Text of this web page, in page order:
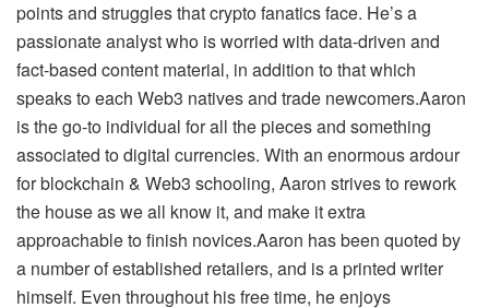
points and struggles that crypto fanatics face. He’s a
passionate analyst who is worried with data-driven and
fact-based content material, in addition to that which
speaks to each Web3 natives and trade newcomers.Aaron
is the go-to individual for all the pieces and something
associated to digital currencies. With an enormous ardour
for blockchain & Web3 schooling, Aaron strives to rework
the house as we all know it, and make it extra
approachable to finish novices.Aaron has been quoted by
a number of established retailers, and is a printed writer
himself. Even throughout his free time, he enjoys